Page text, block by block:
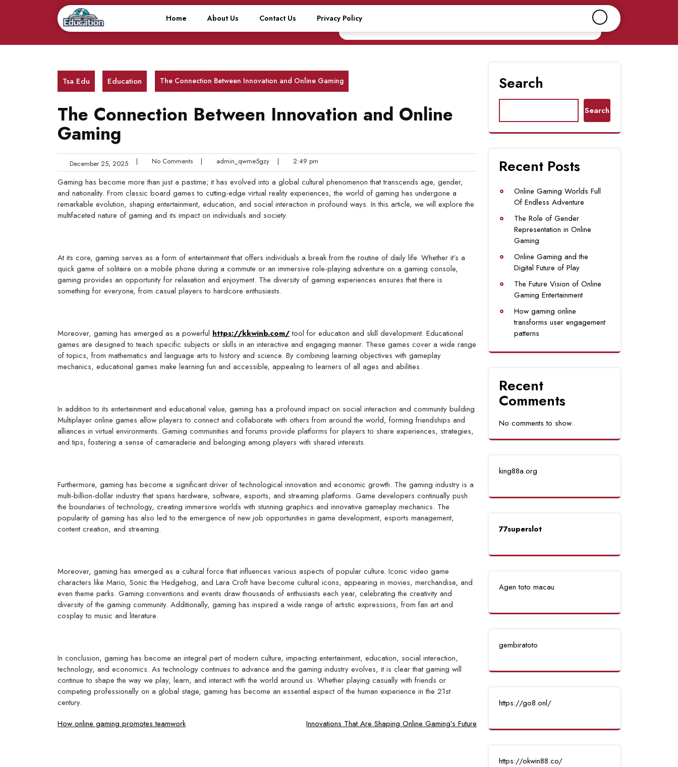
Home About Us Contact Us Privacy Policy
Tsa Edu Education The Connection Between Innovation and Online Gaming
The Connection Between Innovation and Online
Gaming
December 25, 2025 | No Comments | admin_qwme5gzy | 2:49 pm
Gaming has become more than just a pastime; it has evolved into a global cultural phenomenon that transcends age, gender,
and nationality. From classic board games to cutting-edge virtual reality experiences, the world of gaming has undergone a
remarkable evolution, shaping entertainment, education, and social interaction in profound ways. In this article, we will explore the
multifaceted nature of gaming and its impact on individuals and society.
At its core, gaming serves as a form of entertainment that offers individuals a break from the routine of daily life. Whether it’s a
quick game of solitaire on a mobile phone during a commute or an immersive role-playing adventure on a gaming console,
gaming provides an opportunity for relaxation and enjoyment. The diversity of gaming experiences ensures that there is
something for everyone, from casual players to hardcore enthusiasts.
Moreover, gaming has emerged as a powerful https://kkwinb.com/tool for education and skill development. Educational
games are designed to teach specific subjects or skills in an interactive and engaging manner. These games cover a wide range
of topics, from mathematics and language arts to history and science. By combining learning objectives with gameplay
mechanics, educational games make learning fun and accessible, appealing to learners of all ages and abilities.
In addition to its entertainment and educational value, gaming has a profound impact on social interaction and community building.
Multiplayer online games allow players to connect and collaborate with others from around the world, forming friendships and
alliances in virtual environments. Gaming communities and forums provide platforms for players to share experiences, strategies,
and tips, fostering a sense of camaraderie and belonging among players with shared interests.
Furthermore, gaming has become a significant driver of technological innovation and economic growth. The gaming industry is a
multi-billion-dollar industry that spans hardware, software, esports, and streaming platforms. Game developers continually push
the boundaries of technology, creating immersive worlds with stunning graphics and innovative gameplay mechanics. The
popularity of gaming has also led to the emergence of new job opportunities in game development, esports management,
content creation, and streaming.
Moreover, gaming has emerged as a cultural force that influences various aspects of popular culture. Iconic video game
characters like Mario, Sonic the Hedgehog, and Lara Croft have become cultural icons, appearing in movies, merchandise, and
even theme parks. Gaming conventions and events draw thousands of enthusiasts each year, celebrating the creativity and
diversity of the gaming community. Additionally, gaming has inspired a wide range of artistic expressions, from fan art and
cosplay to music and literature.
In conclusion, gaming has become an integral part of modern culture, impacting entertainment, education, social interaction,
technology, and economics. As technology continues to advance and the gaming industry evolves, it is clear that gaming will
continue to shape the way we play, learn, and interact with the world around us. Whether playing casually with friends or
competing professionally on a global stage, gaming has become an essential aspect of the human experience in the 21st
century.
Post
How online gaming promotes teamwork Innovations That Are Shaping Online Gaming’s Future
Search
Search
Recent Posts
Online Gaming Worlds Full
Of Endless Adventure
The Role of Gender
Representation in Online
Gaming
Online Gaming and the
Digital Future of Play
The Future Vision of Online
Gaming Entertainment
How gaming online
transforms user engagement
patterns
Recent
Comments
No comments to show.
king88a.org
77superslot
Agen toto macau
gembiratoto
https://go8.onl/
https://okwin88.co/